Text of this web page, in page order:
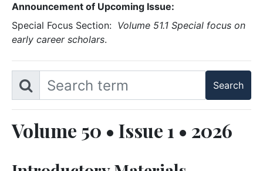
Announcement of Upcoming Issue:
Special Focus Section: Volume 51.1 Special focus on
early career scholars.
Volume 50 • Issue 1 • 2026